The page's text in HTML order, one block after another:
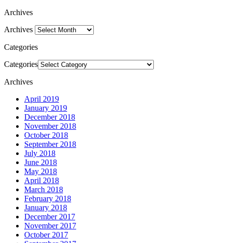
Archives
Archives
Categories
Categories
Archives
April 2019
January 2019
December 2018
November 2018
October 2018
September 2018
July 2018
June 2018
May 2018
April 2018
March 2018
February 2018
January 2018
December 2017
November 2017
October 2017